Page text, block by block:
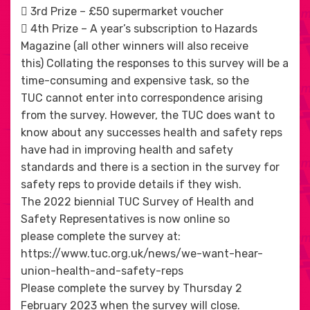
 3rd Prize – £50 supermarket voucher
 4th Prize – A year’s subscription to Hazards
Magazine (all other winners will also receive
this) Collating the responses to this survey will be a
time-consuming and expensive task, so the
TUC cannot enter into correspondence arising
from the survey. However, the TUC does want to
know about any successes health and safety reps
have had in improving health and safety
standards and there is a section in the survey for
safety reps to provide details if they wish.
The 2022 biennial TUC Survey of Health and
Safety Representatives is now online so
please complete the survey at:
https://www.tuc.org.uk/news/we-want-hear-
union-health-and-safety-reps
Please complete the survey by Thursday 2
February 2023 when the survey will close.